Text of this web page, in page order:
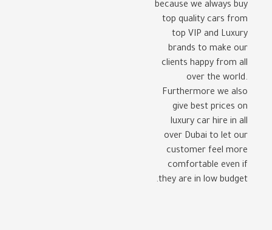
because we always buy
top quality cars from
top VIP and Luxury
brands to make our
clients happy from all
over the world.
Furthermore we also
give best prices on
luxury car hire in all
over Dubai to let our
customer feel more
comfortable even if
they are in low budget.